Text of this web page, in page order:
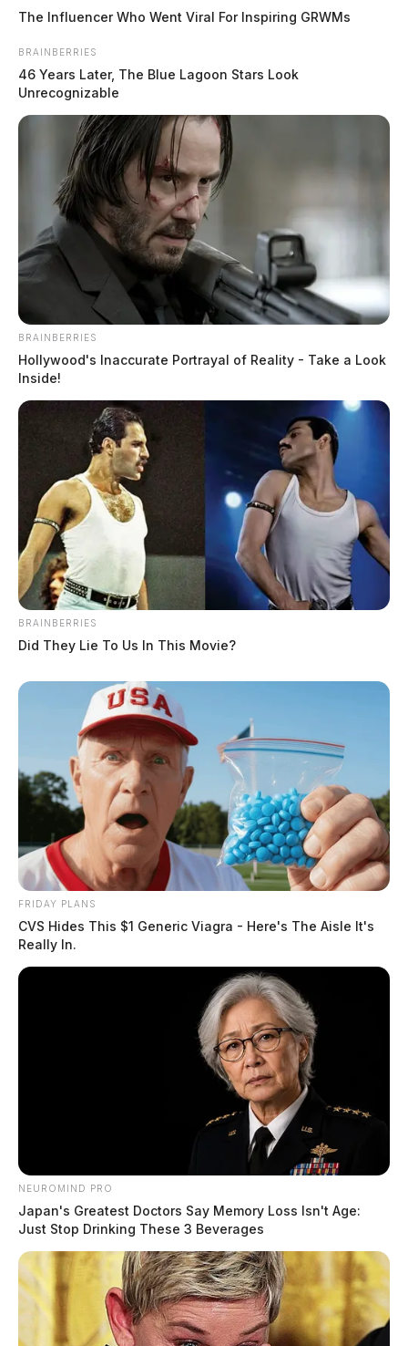
The Influencer Who Went Viral For Inspiring GRWMs
BRAINBERRIES
46 Years Later, The Blue Lagoon Stars Look
Unrecognizable
BRAINBERRIES
Hollywood's Inaccurate Portrayal of Reality - Take a Look
Inside!
BRAINBERRIES
Did They Lie To Us In This Movie?
FRIDAY PLANS
CVS Hides This $1 Generic Viagra - Here's The Aisle It's
Really In.
NEUROMIND PRO
Japan's Greatest Doctors Say Memory Loss Isn't Age:
Just Stop Drinking These 3 Beverages